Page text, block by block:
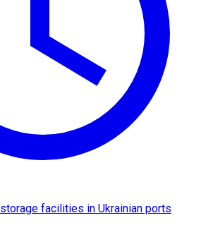
facilities in Ukrainian ports